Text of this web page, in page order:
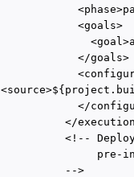
            <goals>
            </goals>
</
</
<!--
pre-
          -->